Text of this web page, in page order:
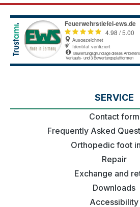
SERVICE
Contact form
Frequently Asked
Orthopedic foot
Repair
Exchange and
Downloads
Accessibility